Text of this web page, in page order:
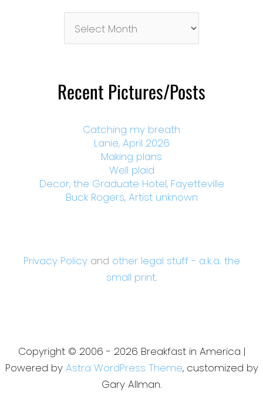
Month
Recent Pictures/Posts
Catching my breath
Lanie, April 2026
Making plans
Well plaid
Decor, the Graduate Hotel, Fayetteville
Buck Rogers, Artist unknown
Privacy Policyand other legal stuff - a.k.a. the
small print.
Copyright © 2006 - 2026 Breakfast in America |
Powered by Astra WordPress Theme, customized by
Gary Allman.